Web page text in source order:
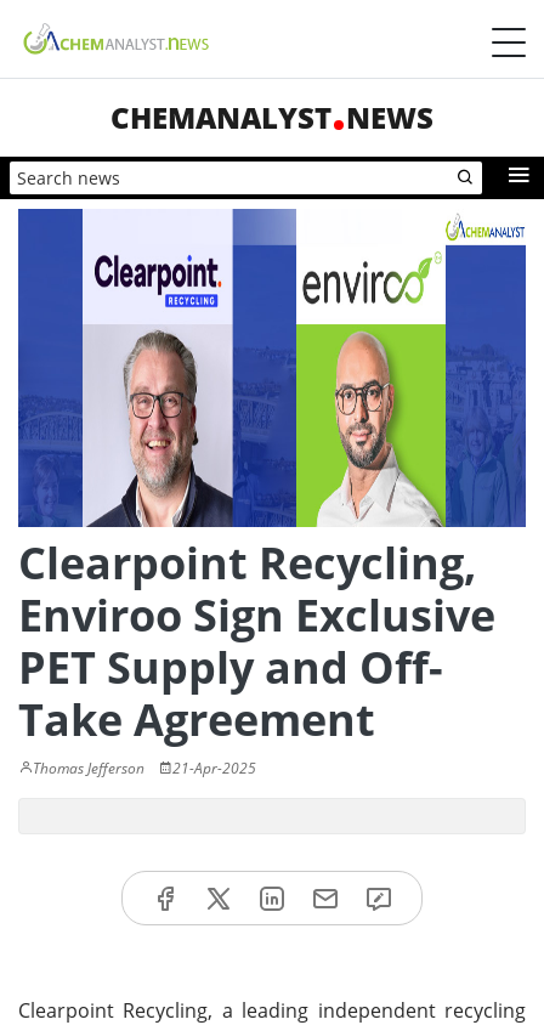
CHEMANALYST NEWS
Clearpoint Recycling,
Enviroo Sign Exclusive
PET Supply and Off-
Take Agreement
Thomas Jefferson 21-Apr-2025
Clearpoint Recycling, a leading independent recycling